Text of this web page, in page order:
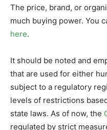
The price, brand, or
much buying power. You
here.
It should be noted and
that are used for either
subject to a regulatory
levels of restrictions
state laws. As of now, the
regulated by strict